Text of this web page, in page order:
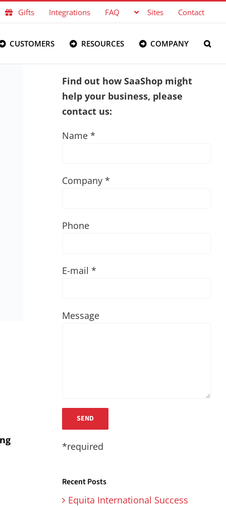
Gifts Integrations FAQ Sites Contact
CUSTOMERS RESOURCES COMPANY
Find out how SaaShop might
help your business, please
contact us:
Name *
Company *
Phone
E-mail *
Message
*required
Recent Posts
Equita International Success